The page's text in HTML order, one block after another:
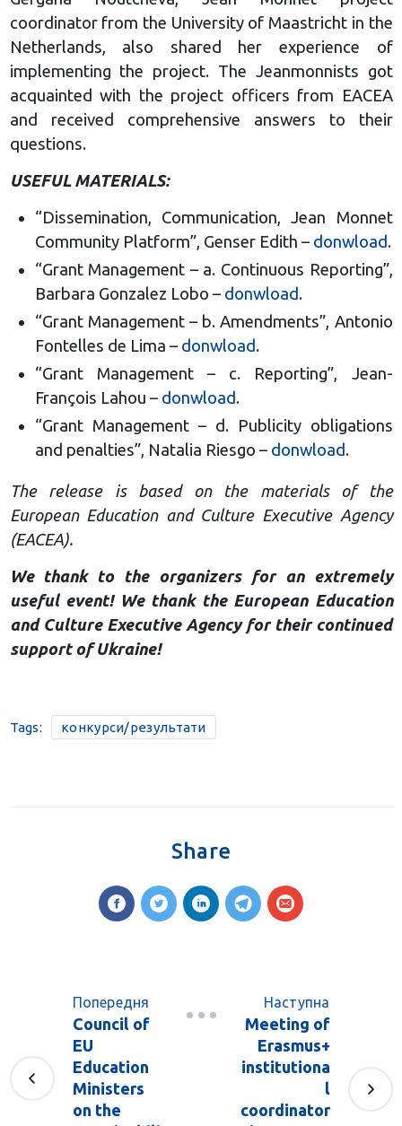
coordinator from the University of Maastricht in the
Netherlands, also shared her experience of
implementing the project. The Jeanmonnists got
acquainted with the project officers from EACEA
and received comprehensive answers to their
questions.
USEFUL MATERIALS:
“Dissemination, Communication, Jean Monnet
Community Platform”, Genser Edith – donwload .
“Grant Management – a. Continuous Reporting”,
Barbara Gonzalez Lobo – donwload .
“Grant Management – b. Amendments”, Antonio
Fontelles de Lima – donwload .
“Grant Management – c. Reporting”, Jean-
François Lahou – donwload .
“Grant Management – d. Publicity obligations
and penalties”, Natalia Riesgo – donwload .
The release is based on the materials of the
European Education and Culture Executive Agency
(EACEA).
We thank to the organizers for an extremely
useful event! We thank the European Education
and Culture Executive Agency for their continued
support of Ukraine!
Tags: конкурси/результати
Share
Попередня
Council of
EU
Education
Ministers
on the
Наступна
Meeting of
Erasmus+
institutiona
l
coordinator